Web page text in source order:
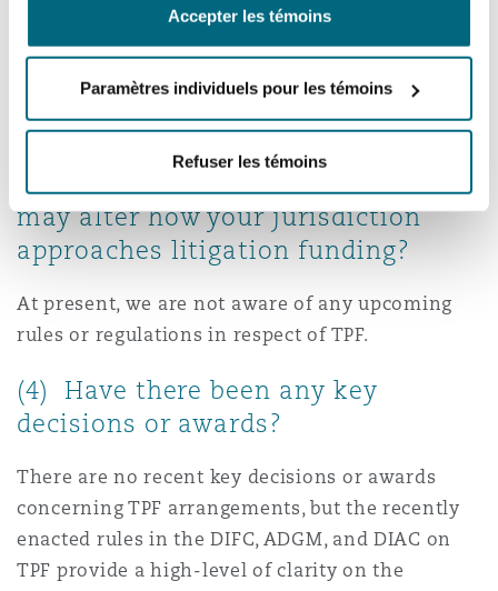
Accepter les témoins
Paramètres individuels pour les témoins
Refuser les témoins
arrangement must disclose details of the TPF
arrangement to the tribunal.
(3) Are there any upcoming or
proposed rules or regulations in
respect of litigation funding that
may alter how your jurisdiction
approaches litigation funding?
At present, we are not aware of any upcoming
rules or regulations in respect of TPF.
(4) Have there been any key
decisions or awards?
There are no recent key decisions or awards
concerning TPF arrangements, but the recently
enacted rules in the DIFC, ADGM, and DIAC on
TPF provide a high-level of clarity on the